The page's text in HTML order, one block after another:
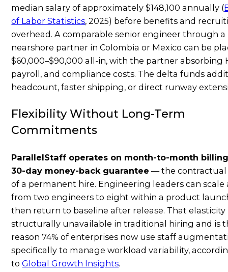
median salary of approximately $148,100 annually (
of Labor Statistics, 2025) before benefits and
overhead. A comparable senior engineer through a
nearshore partner in Colombia or Mexico can be
$60,000–$90,000 all-in, with the partner absorbing
payroll, and compliance costs. The delta funds
headcount, faster shipping, or direct runway
Flexibility Without Long-Term
Commitments
ParallelStaff operates on month-to-month
30-day money-back guarantee — the contractual
of a permanent hire. Engineering leaders can scale
from two engineers to eight within a product
then return to baseline after release. That elasticity
structurally unavailable in traditional hiring and is
reason 74% of enterprises now use staff
specifically to manage workload variability,
toGlobal Growth Insights.